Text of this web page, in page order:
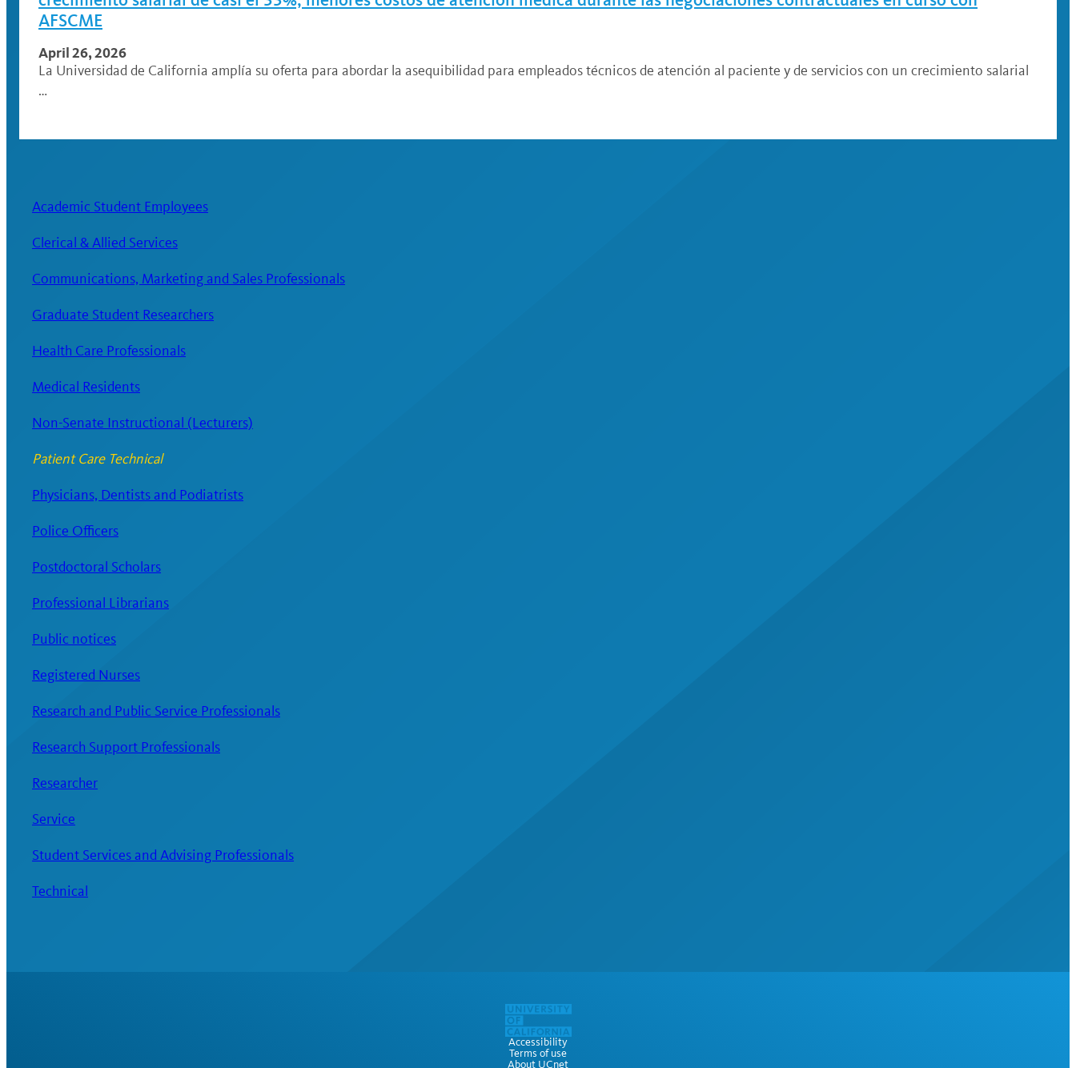
AFSCME
April 26, 2026
La Universidad de California amplía su oferta para abordar la asequibilidad para empleados técnicos de atención al paciente y de servicios con un crecimiento salarial
…
Academic Student Employees
Clerical & Allied Services
Communications, Marketing and Sales Professionals
Graduate Student Researchers
Health Care Professionals
Medical Residents
Non-Senate Instructional (Lecturers)
Patient Care Technical
Physicians, Dentists and Podiatrists
Police Officers
Postdoctoral Scholars
Professional Librarians
Public notices
Registered Nurses
Research and Public Service Professionals
Research Support Professionals
Researcher
Service
Student Services and Advising Professionals
Technical
Accessibility
Terms of use
About UCnet